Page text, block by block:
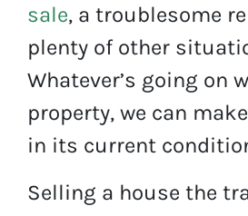
sale, a troublesome
plenty of other
Whatever’s going on
property, we can
in its current
Selling a house the